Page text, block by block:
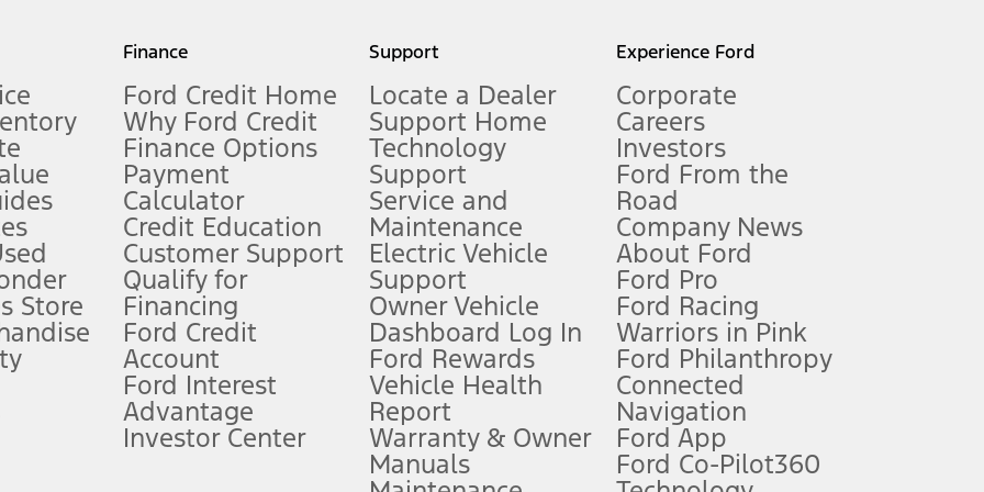
measure of gasoline fuel efficiency for electric mode operation.
limitations.
FordPass
app) are required to remotely schedule software updates. See Owner’s Manual for more information.
require Ford Credit Financing. Not all buyers will qualify. See dealer for qualifications and complete details.
offers require Ford Credit Financing. Not all buyers will qualify. See dealer for qualifications and complete details.
plus government fees and taxes, any finance charges, any dealer processing charge, any electronic filing charge, and any emission
Store
Finance
Ford Credit Home
Why Ford Credit
Finance Options
Payment
Calculator
Credit Education
Customer Support
Qualify for
Financing
Ford Credit
Account
Ford Interest
Advantage
Investor Center
Support
Locate a Dealer
Support Home
Technology
Support
Service and
Maintenance
Electric Vehicle
Support
Owner Vehicle
Dashboard Log In
Ford Rewards
Vehicle Health
Report
Warranty & Owner
Manuals
Experience Ford
Corporate
Careers
Investors
Ford From the
Road
Company News
About Ford
Ford Pro
Ford Racing
Warriors in Pink
Ford Philanthropy
Connected
Navigation
Ford App
Ford Co-Pilot360